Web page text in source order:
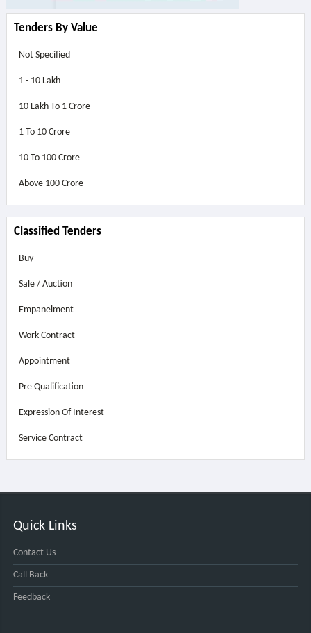
Tenders By Value
Not Specified
1 - 10 Lakh
10 Lakh To 1 Crore
1 To 10 Crore
10 To 100 Crore
Above 100 Crore
Classified Tenders
Buy
Sale / Auction
Empanelment
Work Contract
Appointment
Pre Qualification
Expression Of Interest
Service Contract
Quick Links
Contact Us
Call Back
Feedback